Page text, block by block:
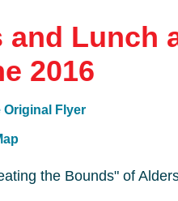
Lunch
2016
Original Flyer
the Bounds" of